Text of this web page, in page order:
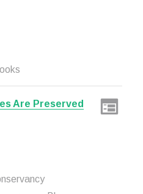
Are Preserved